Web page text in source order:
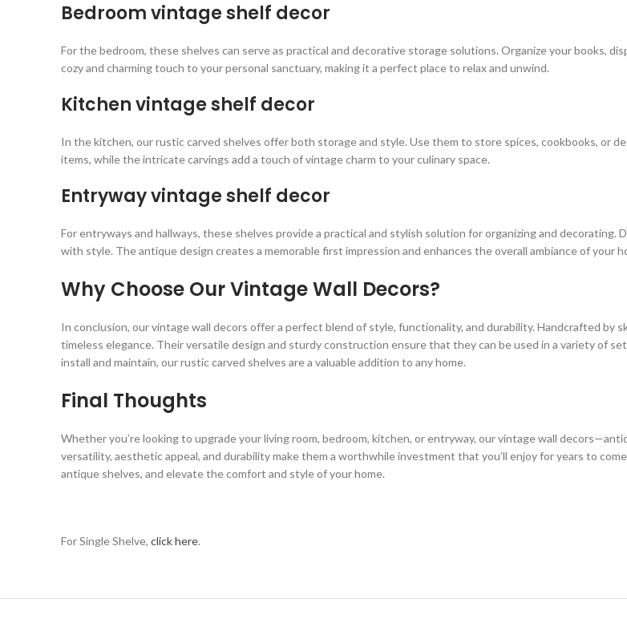
Bedroom vintage shelf decor
For the bedroom, these shelves can serve as practical and decorative storage solutions. Organize your books,
cozy and charming touch to your personal sanctuary, making it a perfect place to relax and unwind.
Kitchen vintage shelf decor
In the kitchen, our rustic carved shelves offer both storage and style. Use them to store spices, cookbooks, or
items, while the intricate carvings add a touch of vintage charm to your culinary space.
Entryway vintage shelf decor
For entryways and hallways, these shelves provide a practical and stylish solution for organizing and
with style. The antique design creates a memorable first impression and enhances the overall ambiance of your
Why Choose Our Vintage Wall Decors?
In conclusion, our vintage wall decors offer a perfect blend of style, functionality, and durability. Handcrafted by
timeless elegance. Their versatile design and sturdy construction ensure that they can be used in a variety of
install and maintain, our rustic carved shelves are a valuable addition to any home.
Final Thoughts
Whether you’re looking to upgrade your living room, bedroom, kitchen, or entryway, our vintage wall
versatility, aesthetic appeal, and durability make them a worthwhile investment that you’ll enjoy for years to
antique shelves, and elevate the comfort and style of your home.
For Single Shelve, click here.